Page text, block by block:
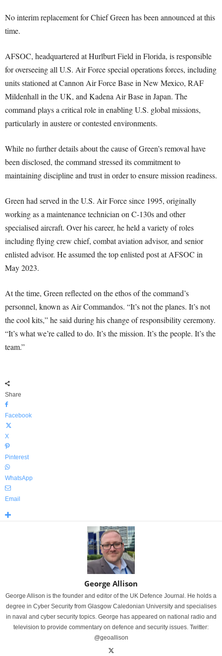
No interim replacement for Chief Green has been announced at this
time.
AFSOC, headquartered at Hurlburt Field in Florida, is responsible
for overseeing all U.S. Air Force special operations forces, including
units stationed at Cannon Air Force Base in New Mexico, RAF
Mildenhall in the UK, and Kadena Air Base in Japan. The
command plays a critical role in enabling U.S. global missions,
particularly in austere or contested environments.
While no further details about the cause of Green’s removal have
been disclosed, the command stressed its commitment to
maintaining discipline and trust in order to ensure mission readiness.
Green had served in the U.S. Air Force since 1995, originally
working as a maintenance technician on C-130s and other
specialised aircraft. Over his career, he held a variety of roles
including flying crew chief, combat aviation advisor, and senior
enlisted advisor. He assumed the top enlisted post at AFSOC in
May 2023.
At the time, Green reflected on the ethos of the command’s
personnel, known as Air Commandos. “It’s not the planes. It’s not
the cool kits,” he said during his change of responsibility ceremony.
“It’s what we’re called to do. It’s the mission. It’s the people. It’s the
team.”
Share
Facebook
X
Pinterest
WhatsApp
Email
George Allison
George Allison is the founder and editor of the UK Defence Journal. He holds a
degree in Cyber Security from Glasgow Caledonian University and specialises
in naval and cyber security topics. George has appeared on national radio and
television to provide commentary on defence and security issues. Twitter:
@geoallison